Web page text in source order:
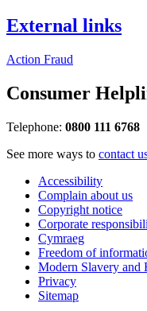
External links
Action Fraud
Consumer
Telephone: 0800 111 6768
See more ways to contact
Accessibility
Complain about us
Copyright notice
Corporate
Cymraeg
Freedom of
Modern Slavery and
Privacy
Sitemap